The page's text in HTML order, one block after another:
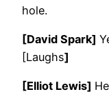
hole.
[David Spark]
[Laughs]
[Elliot Lewis]